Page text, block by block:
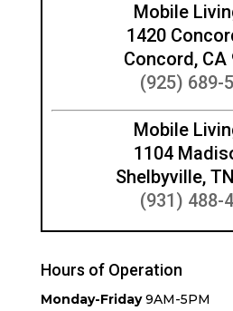
Mobile
1420
Concord, CA
(925) 689-
Mobile
1104
Shelbyville,
(931) 488-
Hours of Operation
Monday-Friday9AM-5PM